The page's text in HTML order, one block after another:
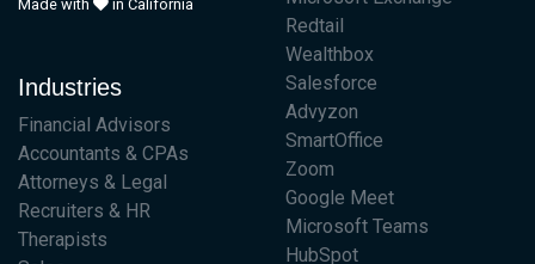
Made with in California
Industries
Financial Advisors
Accountants & CPAs
Attorneys & Legal
Recruiters & HR
Therapists
Redtail
Wealthbox
Salesforce
Advyzon
SmartOffice
Zoom
Google Meet
Microsoft Teams
HubSpot